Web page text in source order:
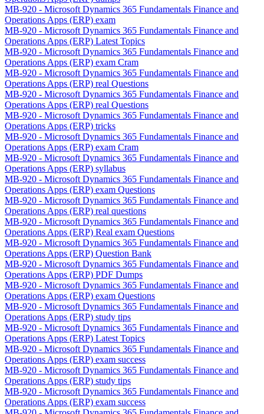
MB-920 - Microsoft Dynamics 365 Fundamentals Finance and
Operations Apps (ERP) exam
MB-920 - Microsoft Dynamics 365 Fundamentals Finance and
Operations Apps (ERP) Latest Topics
MB-920 - Microsoft Dynamics 365 Fundamentals Finance and
Operations Apps (ERP) exam Cram
MB-920 - Microsoft Dynamics 365 Fundamentals Finance and
Operations Apps (ERP) real Questions
MB-920 - Microsoft Dynamics 365 Fundamentals Finance and
Operations Apps (ERP) real Questions
MB-920 - Microsoft Dynamics 365 Fundamentals Finance and
Operations Apps (ERP) tricks
MB-920 - Microsoft Dynamics 365 Fundamentals Finance and
Operations Apps (ERP) exam Cram
MB-920 - Microsoft Dynamics 365 Fundamentals Finance and
Operations Apps (ERP) syllabus
MB-920 - Microsoft Dynamics 365 Fundamentals Finance and
Operations Apps (ERP) exam Questions
MB-920 - Microsoft Dynamics 365 Fundamentals Finance and
Operations Apps (ERP) real questions
MB-920 - Microsoft Dynamics 365 Fundamentals Finance and
Operations Apps (ERP) Real exam Questions
MB-920 - Microsoft Dynamics 365 Fundamentals Finance and
Operations Apps (ERP) Question Bank
MB-920 - Microsoft Dynamics 365 Fundamentals Finance and
Operations Apps (ERP) PDF Dumps
MB-920 - Microsoft Dynamics 365 Fundamentals Finance and
Operations Apps (ERP) exam Questions
MB-920 - Microsoft Dynamics 365 Fundamentals Finance and
Operations Apps (ERP) study tips
MB-920 - Microsoft Dynamics 365 Fundamentals Finance and
Operations Apps (ERP) Latest Topics
MB-920 - Microsoft Dynamics 365 Fundamentals Finance and
Operations Apps (ERP) exam success
MB-920 - Microsoft Dynamics 365 Fundamentals Finance and
Operations Apps (ERP) study tips
MB-920 - Microsoft Dynamics 365 Fundamentals Finance and
Operations Apps (ERP) exam success